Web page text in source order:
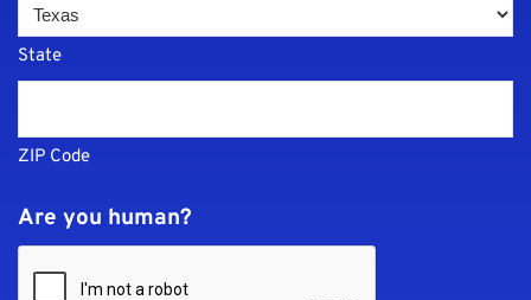
State
ZIP Code
Are you human?